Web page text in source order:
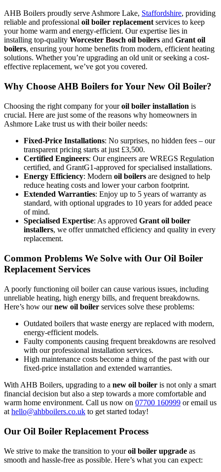
AHB Boilers proudly serve Ashmore Lake, Staffordshire, providing
reliable and professional oil boiler replacement services to keep
your home warm and energy-efficient. Our expertise lies in
installing top-quality Worcester Bosch oil boilers and Grant oil
boilers, ensuring your home benefits from modern, efficient heating
solutions. Whether you’re upgrading an old unit or seeking a cost-
effective replacement, we’ve got you covered.
Why Choose AHB Boilers for Your New Oil Boiler?
Choosing the right company for youroil boiler installation is
crucial. Here are just some of the reasons why homeowners in
Ashmore Lake trust us with their boiler needs:
Fixed-Price Installations: No surprises, no hidden fees – our
transparent pricing starts at just £3,500.
Certified Engineers: Our engineers are WREGS Regulation
certified, and GrantG1-approved for specialised installations.
Energy Efficiency: Modern oil boilers are designed to help
reduce heating costs and lower your carbon footprint.
Extended Warranties: Enjoy up to 5 years of warranty as
standard, with optional upgrades to 10 years for added peace
of mind.
Specialised Expertise: As approved Grant oil boiler
installers, we offer unmatched efficiency and quality in every
replacement.
Common Problems We Solve with Our Oil Boiler
Replacement Services
A poorly functioning oil boiler can cause various issues, including
unreliable heating, high energy bills, and frequent breakdowns.
Here’s how ournew oil boiler services solve these problems:
Outdated boilers that waste energy are replaced with modern,
energy-efficient models.
Faulty components causing frequent breakdowns are resolved
with our professional installation services.
High maintenance costs become a thing of the past with our
fixed-price installation and extended warranties.
With AHB Boilers, upgrading to a new oil boiler is not only a smart
financial decision but also a step towards a more comfortable and
warm home environment. Call us now on 07700 160999 or email us
at hello@ahbboilers.co.uk to get started today!
Our Oil Boiler Replacement Process
We strive to make the transition to youroil boiler upgrade as
smooth and hassle-free as possible. Here’s what you can expect: